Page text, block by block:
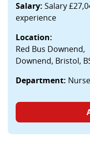
Salary: Salary
experience
Location:
Red Bus Downend,
Downend, Bristol,
Department: